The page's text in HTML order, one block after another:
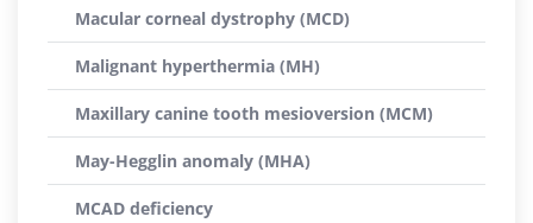
Macular corneal dystrophy (MCD)
Malignant hyperthermia (MH)
Maxillary canine tooth mesioversion (MCM)
May-Hegglin anomaly (MHA)
MCAD deficiency